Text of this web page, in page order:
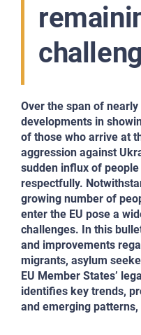
Over the span of
developments in
of those who arrive at
aggression against
sudden influx of
respectfully.
growing number of
enter the EU pose a
challenges. In this
and improvements
migrants, asylum
EU Member States’
identifies key trends,
and emerging